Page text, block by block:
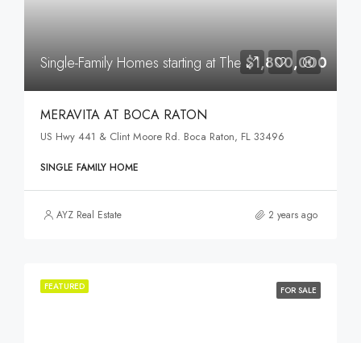
Single-Family Homes starting at The $1,800,000
MERAVITA AT BOCA RATON
US Hwy 441 & Clint Moore Rd. Boca Raton, FL 33496
SINGLE FAMILY HOME
AYZ Real Estate 2 years ago
FEATURED FOR SALE